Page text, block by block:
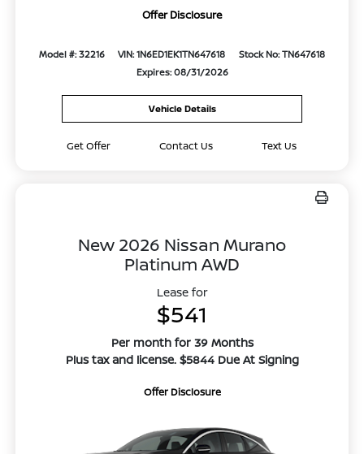
Offer Disclosure
Model #: 32216 VIN: 1N6ED1EK1TN647618
Stock No: TN647618
Expires: 08/31/2026
Vehicle Details
Get Offer Contact Us Text Us
New 2026 Nissan Murano
Platinum AWD
Lease for
$541
Per month for 39 Months
Plus tax and license. $5844 Due At Signing
Offer Disclosure